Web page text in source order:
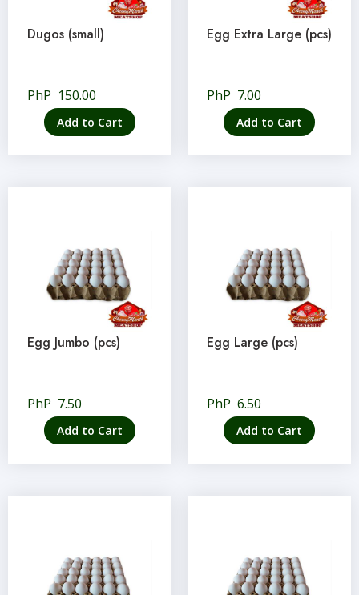
Dugos (small)
PhP 150.00
Add to Cart
Egg Extra Large (pcs)
PhP 7.00
Add to Cart
Egg Jumbo (pcs)
PhP 7.50
Add to Cart
Egg Large (pcs)
PhP 6.50
Add to Cart